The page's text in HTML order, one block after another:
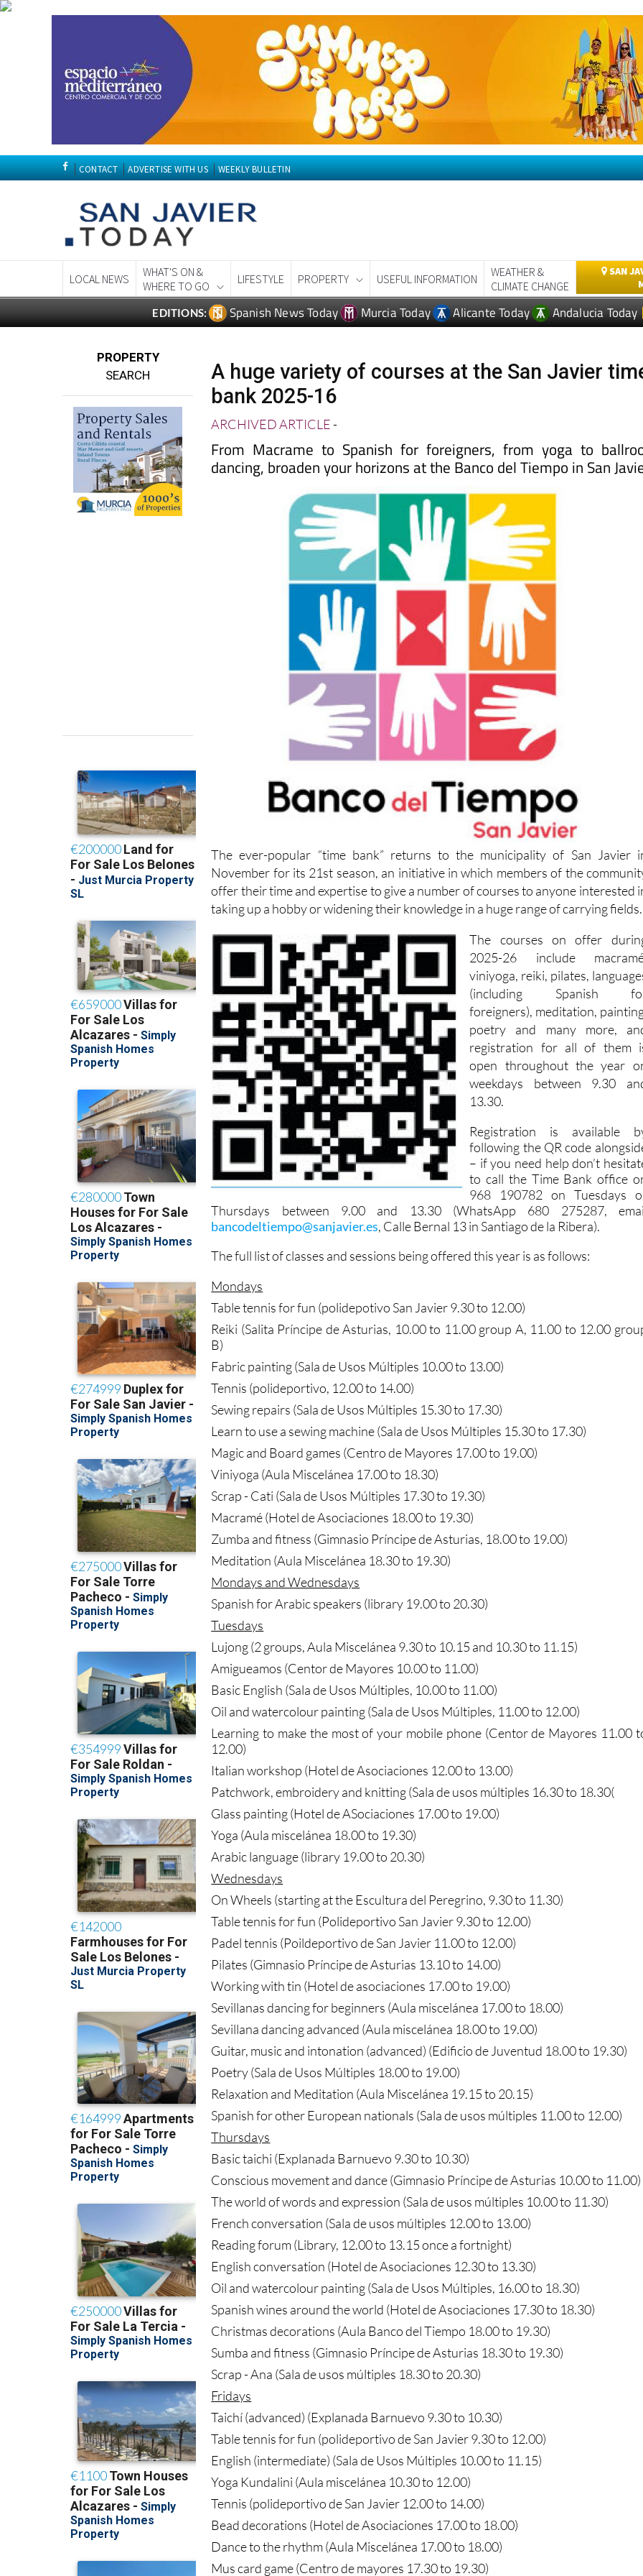
CONTACT ADVERTISE WITH US WEEKLY BULLETIN
LOCAL NEWS
WHAT'S ON &
WHERE TO GO
LIFESTYLE PROPERTY USEFUL INFORMATION
WEATHER &
CLIMATE CHANGE
SAN
EDITIONS: Spanish News Today Murcia Today Alicante Today Andalucia Today
PROPERTY
SEARCH
A huge variety of courses at the San Javier
bank 2025-16
ARCHIVED ARTICLE-
From Macrame to Spanish for foreigners, from yoga to
dancing, broaden your horizons at the Banco del Tiempo in San
The ever-popular “time bank” returns to the municipality of San Javier
November for its 21st season, an initiative in which members of the
offer their time and expertise to give a number of courses to anyone interested
taking up a hobby or widening their knowledge in a huge range of carrying fields.
The courses on offer
2025-26 include
viniyoga, reiki, pilates,
(including Spanish
foreigners), meditation,
poetry and many more,
registration for all of them
open throughout the year
weekdays between 9.30
13.30.
Registration is available
following the QR code
– if you need help don’t
to call the Time Bank office
968 190782 on Tuesdays
Thursdays between 9.00 and 13.30 (WhatsApp 680 275287,
bancodeltiempo@sanjavier.es, Calle Bernal 13 in Santiago de la Ribera).
The full list of classes and sessions being offered this year is as follows:
Mondays
Table tennis for fun (polidepotivo San Javier 9.30 to 12.00)
Reiki (Salita Príncipe de Asturias, 10.00 to 11.00 group A, 11.00 to 12.00
B)
Fabric painting (Sala de Usos Múltiples 10.00 to 13.00)
Tennis (polideportivo, 12.00 to 14.00)
Sewing repairs (Sala de Usos Múltiples 15.30 to 17.30)
Learn to use a sewing machine (Sala de Usos Múltiples 15.30 to 17.30)
Magic and Board games (Centro de Mayores 17.00 to 19.00)
Viniyoga (Aula Miscelánea 17.00 to 18.30)
Scrap - Cati (Sala de Usos Múltiples 17.30 to 19.30)
Macramé (Hotel de Asociaciones 18.00 to 19.30)
Zumba and fitness (Gimnasio Príncipe de Asturias, 18.00 to 19.00)
Meditation (Aula Miscelánea 18.30 to 19.30)
Mondays and Wednesdays
Spanish for Arabic speakers (library 19.00 to 20.30)
Tuesdays
Lujong (2 groups, Aula Miscelánea 9.30 to 10.15 and 10.30 to 11.15)
Amigueamos (Centor de Mayores 10.00 to 11.00)
Basic English (Sala de Usos Múltiples, 10.00 to 11.00)
Oil and watercolour painting (Sala de Usos Múltiples, 11.00 to 12.00)
Learning to make the most of your mobile phone (Centor de Mayores 11.00
12.00)
Italian workshop (Hotel de Asociaciones 12.00 to 13.00)
Patchwork, embroidery and knitting (Sala de usos múltiples 16.30 to 18.30(
Glass painting (Hotel de ASociaciones 17.00 to 19.00)
Yoga (Aula miscelánea 18.00 to 19.30)
Arabic language (library 19.00 to 20.30)
Wednesdays
On Wheels (starting at the Escultura del Peregrino, 9.30 to 11.30)
Table tennis for fun (Polideportivo San Javier 9.30 to 12.00)
Padel tennis (Poildeportivo de San Javier 11.00 to 12.00)
Pilates (Gimnasio Príncipe de Asturias 13.10 to 14.00)
Working with tin (Hotel de asociaciones 17.00 to 19.00)
Sevillanas dancing for beginners (Aula miscelánea 17.00 to 18.00)
Sevillana dancing advanced (Aula miscelánea 18.00 to 19.00)
Guitar, music and intonation (advanced) (Edificio de Juventud 18.00 to 19.30)
Poetry (Sala de Usos Múltiples 18.00 to 19.00)
Relaxation and Meditation (Aula Miscelánea 19.15 to 20.15)
Spanish for other European nationals (Sala de usos múltiples 11.00 to 12.00)
Thursdays
Basic taichi (Explanada Barnuevo 9.30 to 10.30)
Conscious movement and dance (Gimnasio Príncipe de Asturias 10.00 to 11.00)
The world of words and expression (Sala de usos múltiples 10.00 to 11.30)
French conversation (Sala de usos múltiples 12.00 to 13.00)
Reading forum (Library, 12.00 to 13.15 once a fortnight)
English conversation (Hotel de Asociaciones 12.30 to 13.30)
Oil and watercolour painting (Sala de Usos Múltiples, 16.00 to 18.30)
Spanish wines around the world (Hotel de Asociaciones 17.30 to 18.30)
Christmas decorations (Aula Banco del Tiempo 18.00 to 19.30)
Sumba and fitness (Gimnasio Príncipe de Asturias 18.30 to 19.30)
Scrap - Ana (Sala de usos múltiples 18.30 to 20.30)
Fridays
Taichí (advanced) (Explanada Barnuevo 9.30 to 10.30)
Table tennis for fun (polideportivo de San Javier 9.30 to 12.00)
English (intermediate) (Sala de Usos Múltiples 10.00 to 11.15)
Yoga Kundalini (Aula miscelánea 10.30 to 12.00)
Tennis (polideportivo de San Javier 12.00 to 14.00)
Bead decorations (Hotel de Asociaciones 17.00 to 18.00)
Dance to the rhythm (Aula Miscelánea 17.00 to 18.00)
Mus card game (Centro de mayores 17.30 to 19.30)